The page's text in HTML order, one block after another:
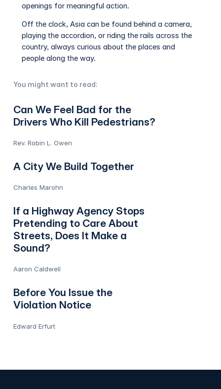
openings for meaningful action.
Off the clock, Asia can be found behind a camera,
playing the accordion, or riding the rails across the
country, always curious about the places and
people along the way.
You might want to read:
Can We Feel Bad for the
Drivers Who Kill Pedestrians?
Rev. Robin L. Owen
A City We Build Together
Charles Marohn
If a Highway Agency Stops
Pretending to Care About
Streets, Does It Make a
Sound?
Aaron Caldwell
Before You Issue the
Violation Notice
Edward Erfurt